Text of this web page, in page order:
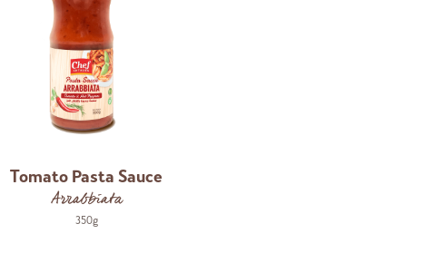
Tomato Pasta Sauce
Arrabbiata
350g